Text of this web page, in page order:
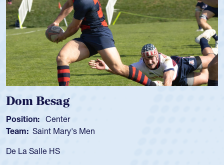
Dom Besag
Position: Center
Team: Saint Mary's Men
De La Salle HS